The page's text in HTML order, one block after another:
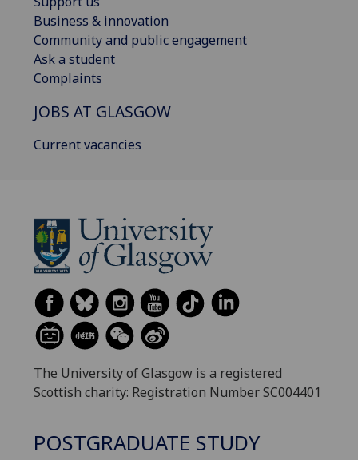
Business & innovation
Community and public engagement
Ask a student
Complaints
JOBS AT GLASGOW
Current vacancies
The University of Glasgow is a registered
Scottish charity: Registration Number SC004401
POSTGRADUATE STUDY